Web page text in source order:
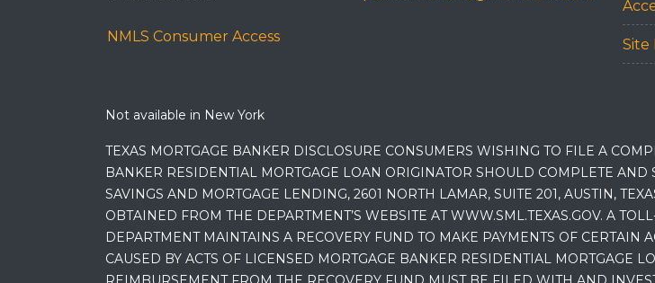
NMLS Consumer Access Site
Not available in New York
TEXAS MORTGAGE BANKER DISCLOSURE CONSUMERS WISHING TO FILE A
BANKER RESIDENTIAL MORTGAGE LOAN ORIGINATOR SHOULD COMPLETE
SAVINGS AND MORTGAGE LENDING, 2601 NORTH LAMAR, SUITE 201, AUSTIN,
OBTAINED FROM THE DEPARTMENT’S WEBSITE AT WWW.SML.TEXAS.GOV. A
DEPARTMENT MAINTAINS A RECOVERY FUND TO MAKE PAYMENTS OF CERTAIN
CAUSED BY ACTS OF LICENSED MORTGAGE BANKER RESIDENTIAL MORTGAGE